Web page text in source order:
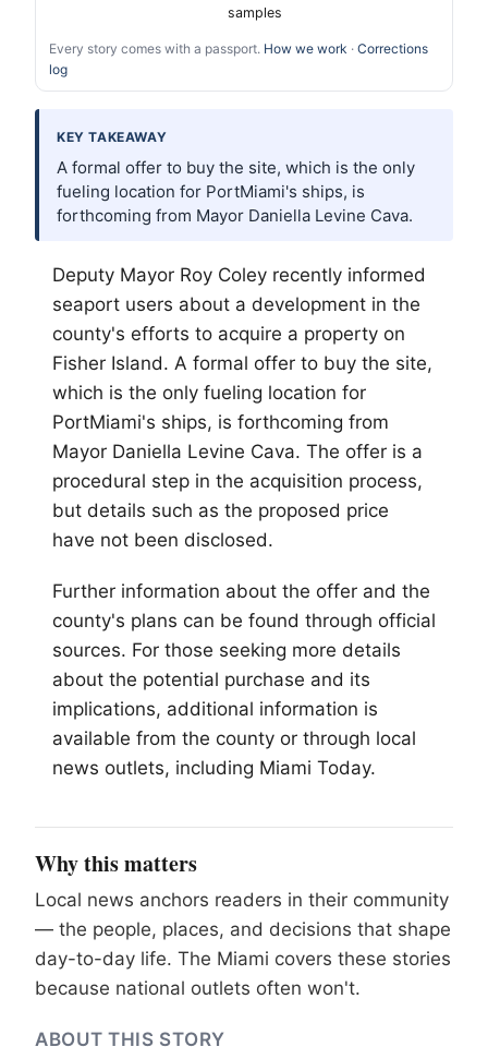
samples
Every story comes with a passport. How we work · Corrections
log
KEY TAKEAWAY
A formal offer to buy the site, which is the only
fueling location for PortMiami's ships, is
forthcoming from Mayor Daniella Levine Cava.
Deputy Mayor Roy Coley recently informed
seaport users about a development in the
county's efforts to acquire a property on
Fisher Island. A formal offer to buy the site,
which is the only fueling location for
PortMiami's ships, is forthcoming from
Mayor Daniella Levine Cava. The offer is a
procedural step in the acquisition process,
but details such as the proposed price
have not been disclosed.
Further information about the offer and the
county's plans can be found through official
sources. For those seeking more details
about the potential purchase and its
implications, additional information is
available from the county or through local
news outlets, including Miami Today.
Why this matters
Local news anchors readers in their community
— the people, places, and decisions that shape
day-to-day life. The Miami covers these stories
because national outlets often won't.
ABOUT THIS STORY